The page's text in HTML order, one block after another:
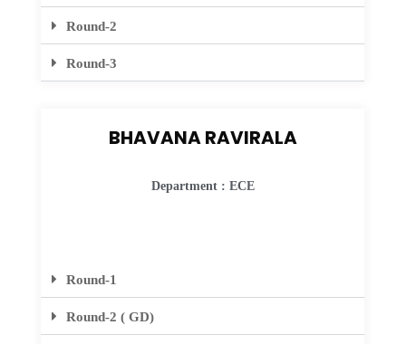
Round-2
Round-3
BHAVANA RAVIRALA
Department : ECE
Round-1
Round-2 ( GD)